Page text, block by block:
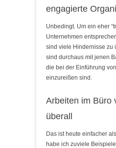
engagierte
Unbedingt. Um ein eher
Unternehmen
sind viele Hindernisse zu
sind durchaus mit jenen
die bei der Einführung
einzureißen sind.
Arbeiten im Büro
überall
Das ist heute einfacher
habe ich zuviele